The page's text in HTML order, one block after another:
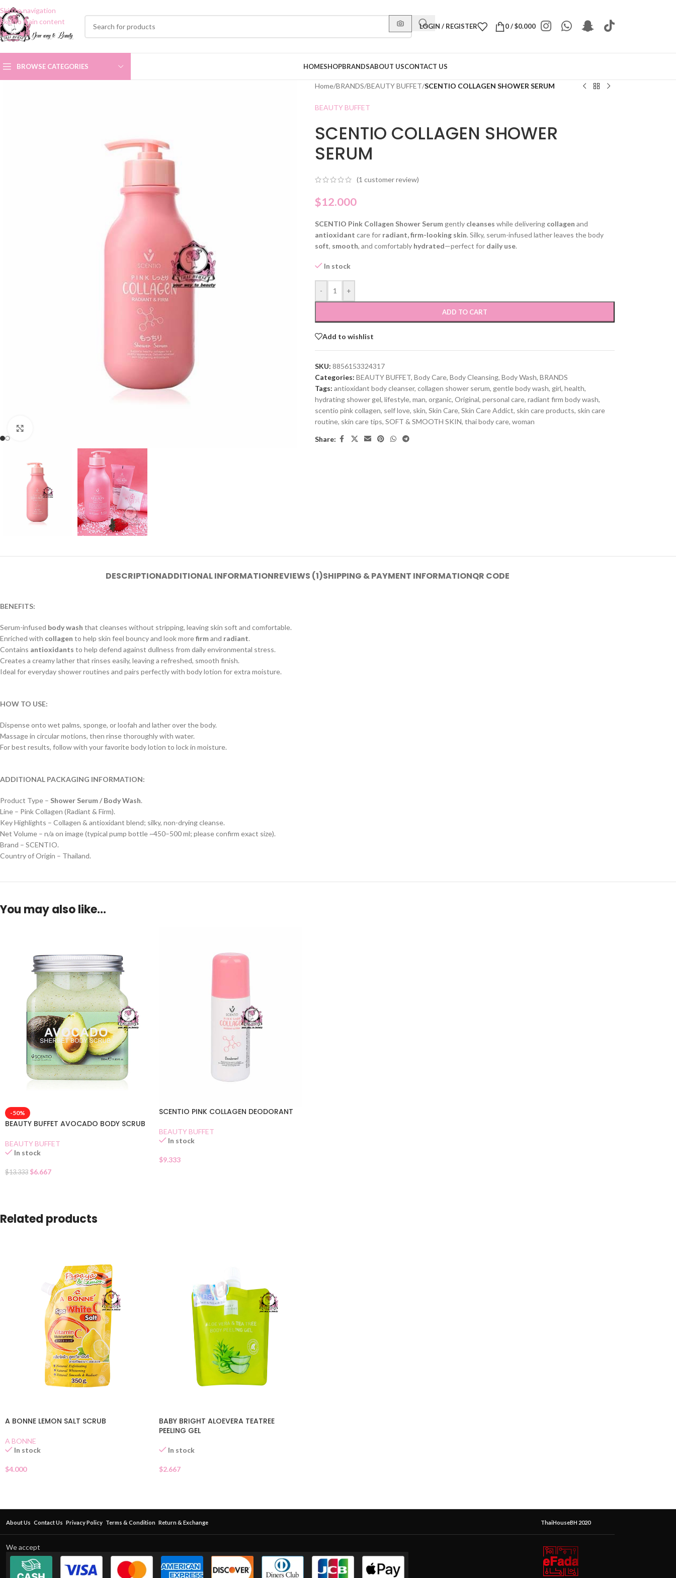
Skip to navigation
Skip to main content
LOGIN / REGISTER 0/$0.000
BROWSE CATEGORIES HOMESHOPBRANDSABOUT USCONTACT US
Home/BRANDS/BEAUTY BUFFET/SCENTIO COLLAGEN SHOWER SERUM
BEAUTY BUFFET
SCENTIO COLLAGEN SHOWER
SERUM
(1 customer review)
$12.000
SCENTIO Pink Collagen Shower Serumgently cleanses while delivering collagen and
antioxidant care for radiant, firm-looking skin. Silky, serum-infused lather leaves the body
soft, smooth, and comfortably hydrated—perfect for daily use.
In stock
- +
ADD TO CART
Add to wishlist
SKU: 8856153324317
Categories: BEAUTY BUFFET, Body Care, Body Cleansing, Body Wash, BRANDS
Tags: antioxidant body cleanser, collagen shower serum, gentle body wash, girl, health,
hydrating shower gel, lifestyle, man, organic, Original, personal care, radiant firm body wash,
scentio pink collagen, self love, skin, Skin Care, Skin Care Addict, skin care products, skin care
routine, skin care tips, SOFT & SMOOTH SKIN, thai body care, woman
Share:
DESCRIPTIONADDITIONAL INFORMATIONREVIEWS (1)SHIPPING & PAYMENT INFORMATIONQR CODE
BENEFITS:
Serum-infused body wash that cleanses without stripping, leaving skin soft and comfortable.
Enriched with collagen to help skin feel bouncy and look morefirmand radiant.
Contains antioxidants to help defend against dullness from daily environmental stress.
Creates a creamy lather that rinses easily, leaving a refreshed, smooth finish.
Ideal for everyday shower routines and pairs perfectly with body lotion for extra moisture.
HOW TO USE:
Dispense onto wet palms, sponge, or loofah and lather over the body.
Massage in circular motions, then rinse thoroughly with water.
For best results, follow with your favorite body lotion to lock in moisture.
ADDITIONAL PACKAGING INFORMATION:
Product Type – Shower Serum / Body Wash.
Line – Pink Collagen (Radiant & Firm).
Key Highlights – Collagen & antioxidant blend; silky, non-drying cleanse.
Net Volume – n/a on image (typical pump bottle ~450–500 ml; please confirm exact size).
Brand – SCENTIO.
Country of Origin – Thailand.
You may also like…
-50%
BEAUTY BUFFET AVOCADO BODY SCRUB
BEAUTY BUFFET
In stock
$13.333 $6.667
SCENTIO PINK COLLAGEN DEODORANT
BEAUTY BUFFET
In stock
$9.333
Related products
A BONNE LEMON SALT SCRUB
A BONNE
In stock
$4.000
BABY BRIGHT ALOEVERA TEATREE
PEELING GEL
In stock
$2.667
About Us Contact Us Privacy Policy Terms & Condition Return & Exchange ThaiHouseBH 2020
We accept